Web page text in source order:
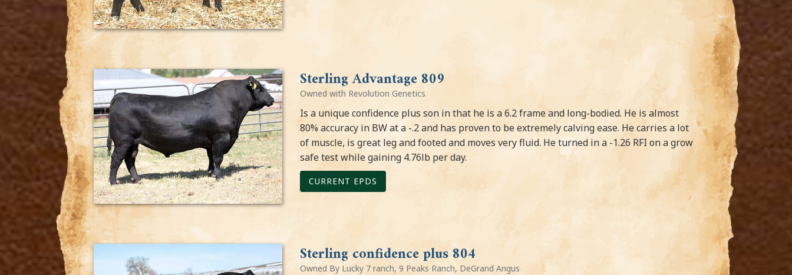
Sterling Advantage 809
Owned with Revolution Genetics
Is a unique confidence plus son in that he is a 6.2 frame and long-bodied. He is almost
80% accuracy in BW at a -.2 and has proven to be extremely calving ease. He carries a lot
of muscle, is great leg and footed and moves very fluid. He turned in a -1.26 RFI on a grow
safe test while gaining 4.76lb per day.
CURRENT EPDS
Sterling confidence plus 804
Owned By Lucky 7 ranch, 9 Peaks Ranch, DeGrand Angus